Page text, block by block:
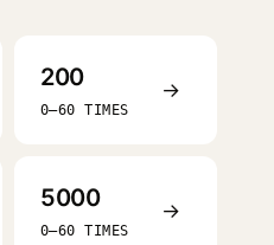
200
0–60 TIMES
→
5000
0–60 TIMES
→